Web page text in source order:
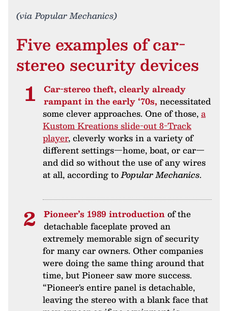
(via Popular Mechanics)
Five examples of car-
stereo security devices
Car-stereo theft, clearly already
rampant in the early ‘70s, necessitated
some clever approaches. One of those,a
Kustom Kreations slide-out 8-Track
player, cleverly works in a variety of
different settings—home, boat, or car—
and did so without the use of any wires
at all, according toPopular Mechanics.
Pioneer’s 1989 introductionof the
detachable faceplate proved an
extremely memorable sign of security
for many car owners. Other companies
were doing the same thing around that
time, but Pioneer saw more success.
“Pioneer's entire panel is detachable,
leaving the stereo with a blank face that